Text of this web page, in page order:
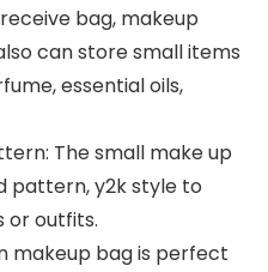
bag, makeup
can store small items
essential oils,
The small make up
pattern, y2k style to
or outfits.
makeup bag is perfect